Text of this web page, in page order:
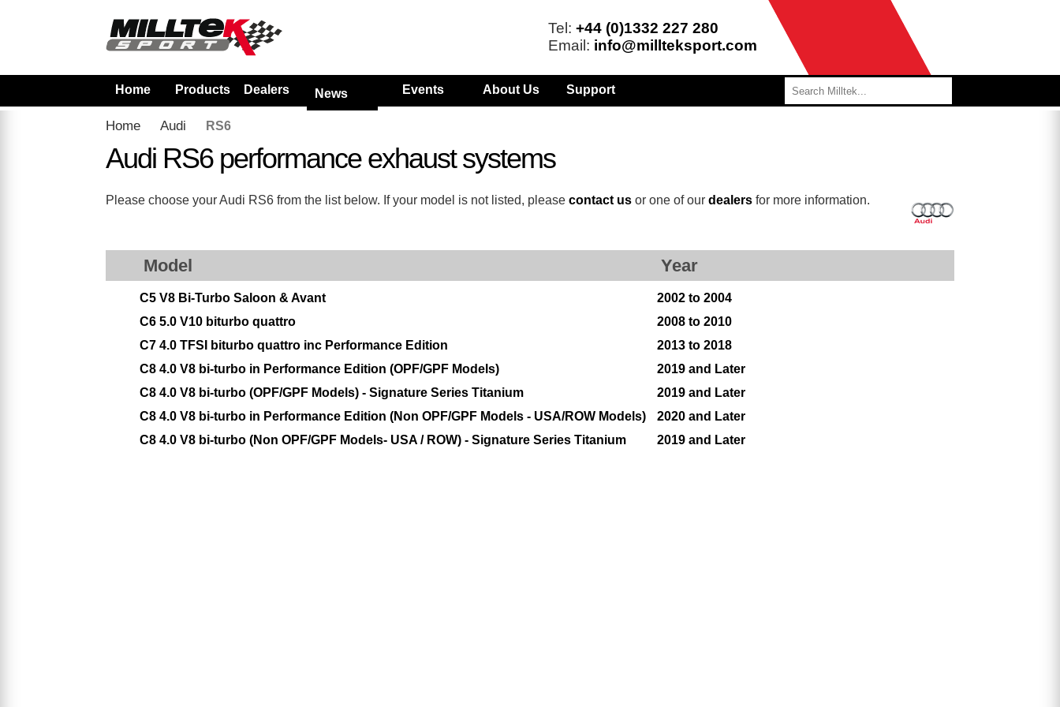
Tel: +44 (0)1332 227 280
Email: info@millteksport.com
Home Products Dealers News Events About Us Support
Home Audi RS6
Audi RS6 performance exhaust systems
Please choose your Audi RS6 from the list below. If your model is not listed, pleasecontact us or one of ourdealers for more information.
Model Year
C5 V8 Bi-Turbo Saloon & Avant
2002 to 2004
C6 5.0 V10 biturbo quattro
2008 to 2010
C7 4.0 TFSI biturbo quattro inc Performance Edition
2013 to 2018
C8 4.0 V8 bi-turbo in Performance Edition (OPF/GPF Models)
2019 and Later
C8 4.0 V8 bi-turbo (OPF/GPF Models) - Signature Series Titanium
2019 and Later
C8 4.0 V8 bi-turbo in Performance Edition (Non OPF/GPF Models - USA/ROW Models)
2020 and Later
C8 4.0 V8 bi-turbo (Non OPF/GPF Models- USA / ROW) - Signature Series Titanium
2019 and Later